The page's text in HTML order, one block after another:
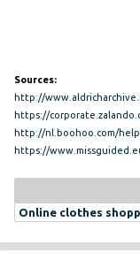
Sources:
http://
https://
http://nl.boohoo.com/
https://
Online clothes